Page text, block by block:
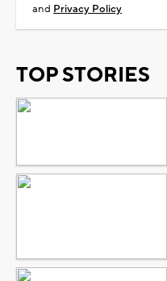
and Privacy Policy
TOP STORIES